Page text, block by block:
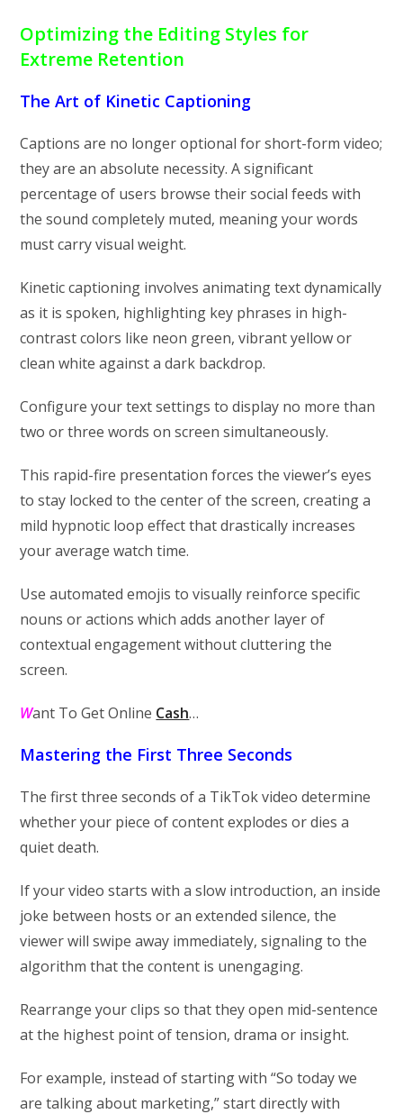
Optimizing the Editing Styles for
Extreme Retention
The Art of Kinetic Captioning
Captions are no longer optional for short-form video;
they are an absolute necessity. A significant
percentage of users browse their social feeds with
the sound completely muted, meaning your words
must carry visual weight.
Kinetic captioning involves animating text dynamically
as it is spoken, highlighting key phrases in high-
contrast colors like neon green, vibrant yellow or
clean white against a dark backdrop.
Configure your text settings to display no more than
two or three words on screen simultaneously.
This rapid-fire presentation forces the viewer’s eyes
to stay locked to the center of the screen, creating a
mild hypnotic loop effect that drastically increases
your average watch time.
Use automated emojis to visually reinforce specific
nouns or actions which adds another layer of
contextual engagement without cluttering the
screen.
Want To Get Online Cash…
Mastering the First Three Seconds
The first three seconds of a TikTok video determine
whether your piece of content explodes or dies a
quiet death.
If your video starts with a slow introduction, an inside
joke between hosts or an extended silence, the
viewer will swipe away immediately, signaling to the
algorithm that the content is unengaging.
Rearrange your clips so that they open mid-sentence
at the highest point of tension, drama or insight.
For example, instead of starting with “So today we
are talking about marketing,” start directly with